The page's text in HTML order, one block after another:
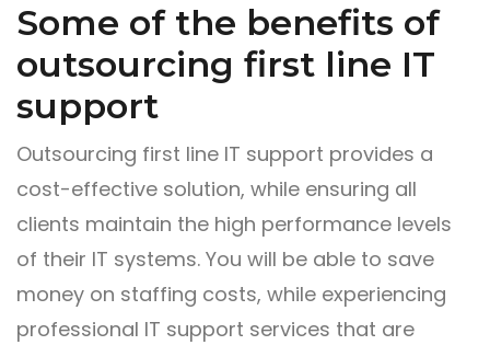
Some of the benefits of
outsourcing first line IT
support
Outsourcing first line IT support provides a
cost-effective solution, while ensuring all
clients maintain the high performance levels
of their IT systems. You will be able to save
money on staffing costs, while experiencing
professional IT support services that are